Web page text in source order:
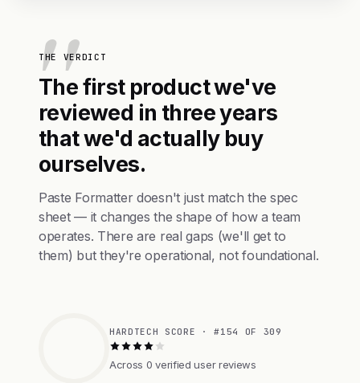
THE VERDICT
The first product we've
reviewed in three years
that we'd actually buy
ourselves.
Paste Formatter doesn't just match the spec
sheet — it changes the shape of how a team
operates. There are real gaps (we'll get to
them) but they're operational, not foundational.
HARDTECH SCORE · #154 OF 309
Across 0 verified user reviews